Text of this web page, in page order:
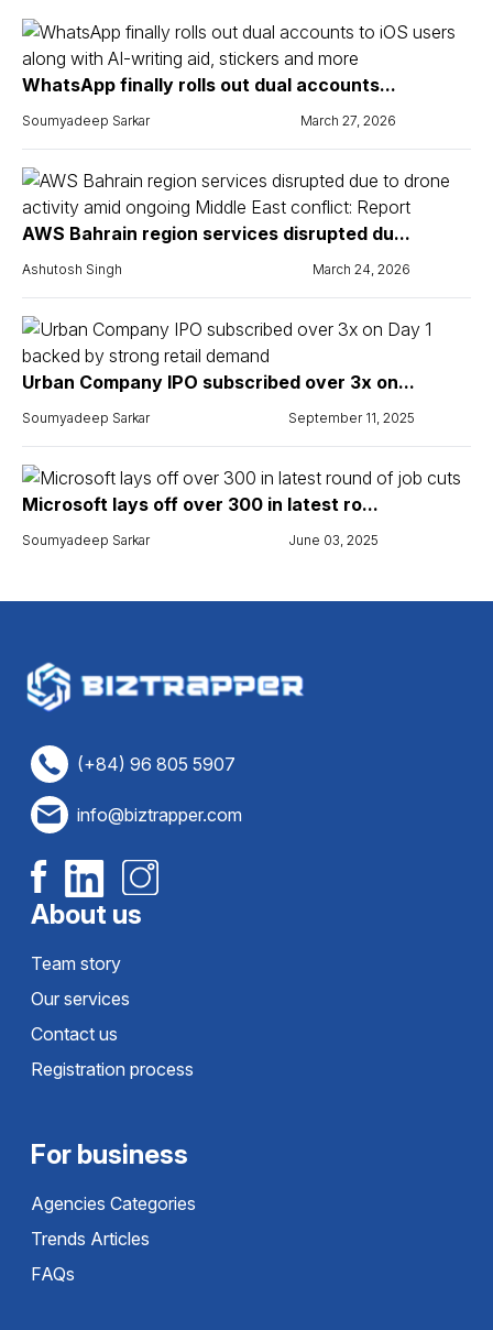
WhatsApp finally rolls out dual accounts...
Soumyadeep Sarkar March 27, 2026
AWS Bahrain region services disrupted du...
Ashutosh Singh March 24, 2026
Urban Company IPO subscribed over 3x on...
Soumyadeep Sarkar September 11, 2025
Microsoft lays off over 300 in latest ro...
Soumyadeep Sarkar June 03, 2025
(+84) 96 805 5907
info@biztrapper.com
About us
Team story
Our services
Contact us
Registration process
For business
Agencies Categories
Trends Articles
FAQs